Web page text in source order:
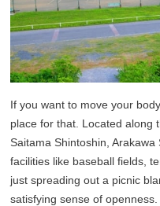
If you want to move your
place for that. Located along
Saitama Shintoshin,
facilities like baseball fields,
just spreading out a picnic
satisfying sense of openness.